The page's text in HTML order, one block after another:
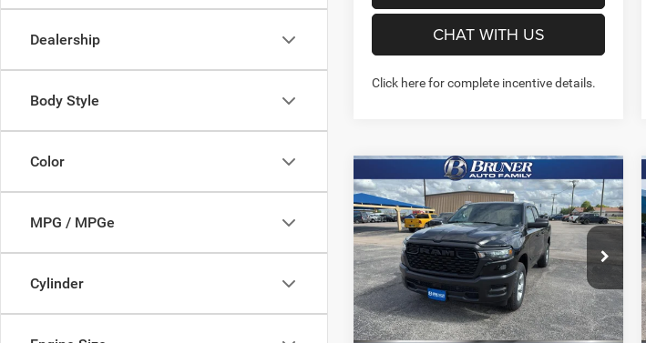
Dealership
Body Style
Color
MPG / MPGe
Cylinder
CHAT WITH US
Click here for complete incentive details.
2026RAM 1500
TRADESMAN QUAD CAB
4X4 6'4' BOX
Special Offer
Price Drop
Stock: 262177Model:DT6L41
In Stock Ext. Int.
$41,936
FINAL PRICE
More
GET MORE INFO
Compare Vehicle